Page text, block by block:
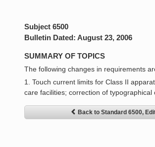
Subject 6500
Bulletin Dated: August 23, 2006
SUMMARY OF TOPICS
The following changes in requirements
1. Touch current limits for Class II
care facilities; correction of typographical
Back to Standard 6500,